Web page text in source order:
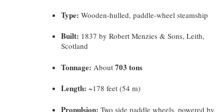
Type: Wooden-hulled, paddle-wheel steamship
Built: 1837 by Robert Menzies & Sons, Leith,
Scotland
Tonnage: About 703 tons
Length: ~178 feet (54 m)
Propulsion: Two side paddle wheels, powered by